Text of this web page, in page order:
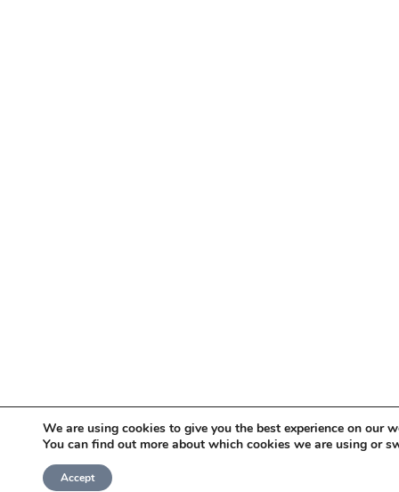
We are using cookies to give you the best experience on our
You can find out more about which cookies we are using or
Accept